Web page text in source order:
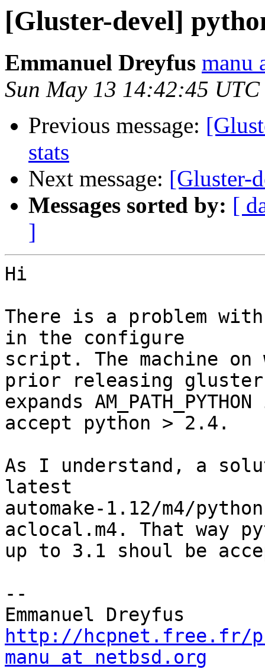
[Gluster-devel]
Emmanuel Dreyfus manu
Sun May 13 14:42:45 UTC
Previous message:
stats
Next message: [Gluster-
Messages sorted by: [
]
Hi
There is a problem
in the configure
script. The machine
prior releasing
expands
accept python > 2.4.
As I understand, a
latest
automake-1.12/m4/
aclocal.m4. That way
up to 3.1 shoul be
--
http://hcpnet.free.fr/
manu at netbsd.org